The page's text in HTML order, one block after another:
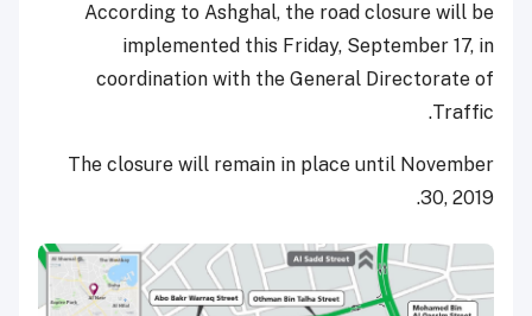
According to Ashghal, the road closure will be
implemented this Friday, September 17, in
coordination with the General Directorate of
Traffic.
The closure will remain in place until November
30, 2019.